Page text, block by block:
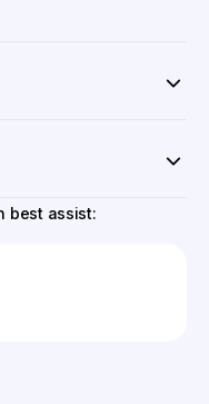
best assist: